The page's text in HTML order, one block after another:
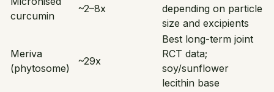
curcumin
~2–8x
depending on particle
size and excipients
Meriva
(phytosome)
~29x
Best long-term joint
RCT data;
soy/sunflower
lecithin base